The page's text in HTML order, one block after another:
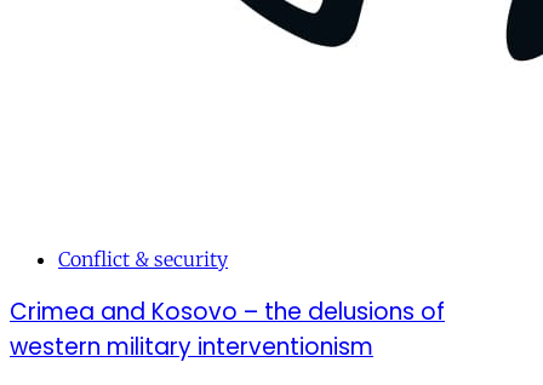
Conflict & security
Crimea and Kosovo – the delusions of
western military interventionism